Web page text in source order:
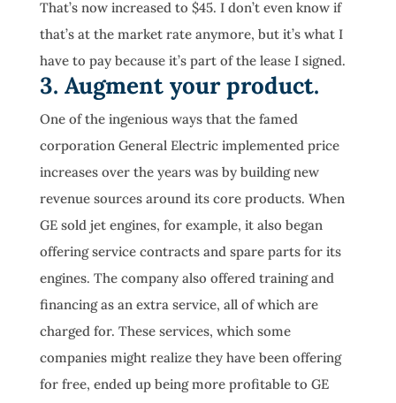
That’s now increased to $45. I don’t even know if
that’s at the market rate anymore, but it’s what I
have to pay because it’s part of the lease I signed.
3. Augment your product.
One of the ingenious ways that the famed
corporation General Electric implemented price
increases over the years was by building new
revenue sources around its core products. When
GE sold jet engines, for example, it also began
offering service contracts and spare parts for its
engines. The company also offered training and
financing as an extra service, all of which are
charged for. These services, which some
companies might realize they have been offering
for free, ended up being more profitable to GE